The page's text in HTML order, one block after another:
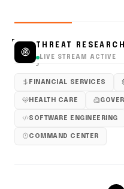
THREAT
LIVE STREAM ACTIVE
FINANCIAL SERVICES
HEALTH CARE
SOFTWARE ENGINEERING
COMMAND CENTER